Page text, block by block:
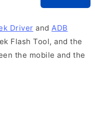
Driver and ADB
Flash Tool, and the
the mobile and the